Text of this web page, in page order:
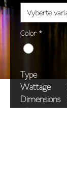
Color *
Type
Wattage
Dimensions
(Ø x H)